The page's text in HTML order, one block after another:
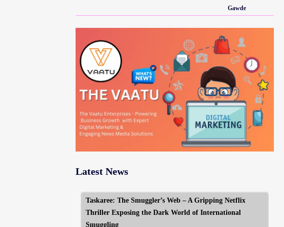
Gawde
Latest News
Taskaree: The Smuggler’s Web – A Gripping Netflix
Thriller Exposing the Dark World of International
Smuggling